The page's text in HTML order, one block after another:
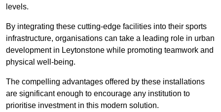
levels.
By integrating these cutting-edge facilities into their sports
infrastructure, organisations can take a leading role in urban
development in Leytonstone while promoting teamwork and
physical well-being.
The compelling advantages offered by these installations
are significant enough to encourage any institution to
prioritise investment in this modern solution.